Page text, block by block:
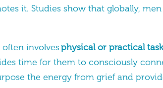
it. Studies show that globally,
often involvesphysical or practical
time for them to consciously
the energy from grief and